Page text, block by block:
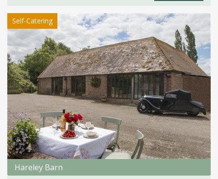
Self-Catering
Hareley Barn